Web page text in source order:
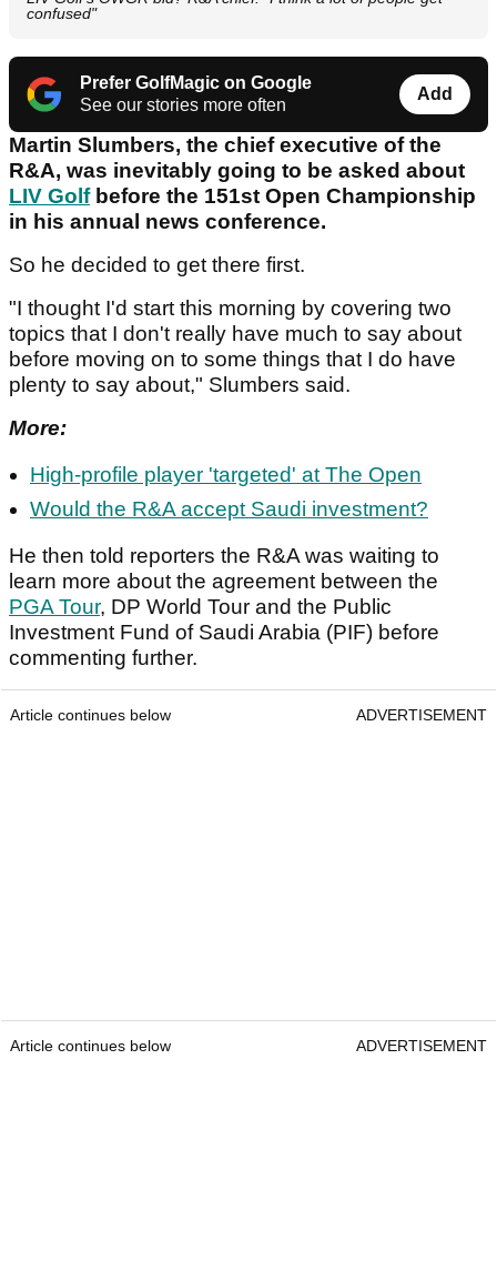
confused"
Prefer GolfMagic on Google
See our stories more often
Add
Martin Slumbers, the chief executive of the
R&A, was inevitably going to be asked about
LIV Golfbefore the 151st Open Championship
in his annual news conference.
So he decided to get there first.
"I thought I'd start this morning by covering two
topics that I don't really have much to say about
before moving on to some things that I do have
plenty to say about," Slumbers said.
More:
High-profile player 'targeted' at The Open
Would the R&A accept Saudi investment?
He then told reporters the R&A was waiting to
learn more about the agreement between the
PGA Tour, DP World Tour and the Public
Investment Fund of Saudi Arabia (PIF) before
commenting further.
Article continues below ADVERTISEMENT
Article continues below ADVERTISEMENT